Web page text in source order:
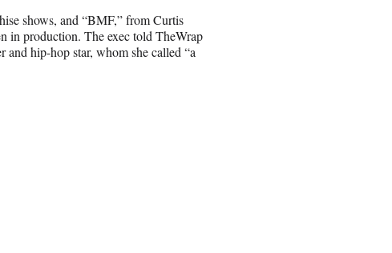
shows, and “BMF,” from Curtis
in production. The exec told TheWrap
and hip-hop star, whom she called “a